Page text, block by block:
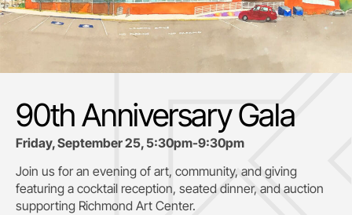
90th Anniversary Gala
Friday, September 25, 5:30pm-9:30pm
Join us for an evening of art, community, and giving
featuring a cocktail reception, seated dinner, and auction
supporting Richmond Art Center.